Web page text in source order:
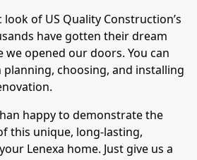
look of US Quality Construction’s
have gotten their dream
we opened our doors. You can
choosing, and installing
happy to demonstrate the
this unique, long-lasting,
Lenexa home. Just give us a